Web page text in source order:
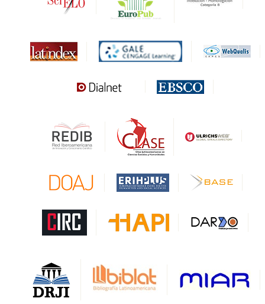
MIAR
Sapiens Research
Gale Cengage Learning